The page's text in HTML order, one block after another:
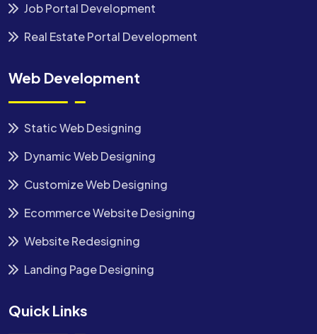
Job Portal Development
Real Estate Portal Development
Web Development
Static Web Designing
Dynamic Web Designing
Customize Web Designing
Ecommerce Website Designing
Website Redesigning
Landing Page Designing
Quick Links